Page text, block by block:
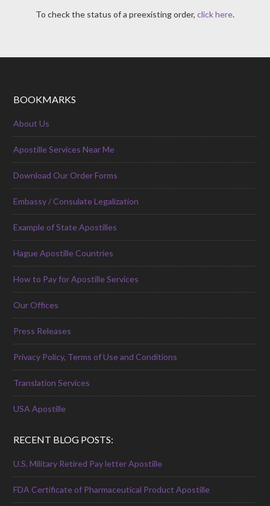
To check the status of a preexisting order, click here.
BOOKMARKS
About Us
Apostille Services Near Me
Download Our Order Forms
Embassy / Consulate Legalization
Example of State Apostilles
Hague Apostille Countries
How to Pay for Apostille Services
Our Offices
Press Releases
Privacy Policy, Terms of Use and Conditions
Translation Services
USA Apostille
RECENT BLOG POSTS:
U.S. Military Retired Pay letter Apostille
FDA Certificate of Pharmaceutical Product Apostille